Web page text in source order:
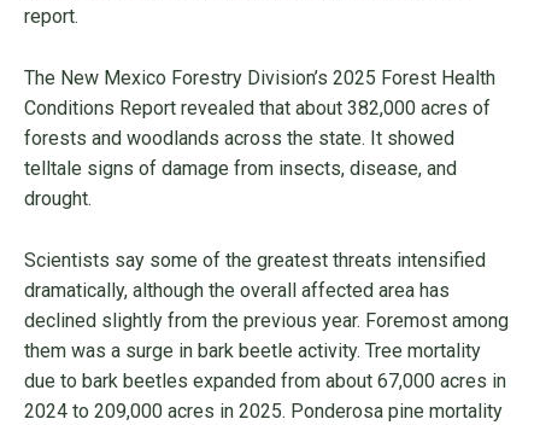
report.
The New Mexico Forestry Division’s 2025 Forest Health
Conditions Report revealed that about 382,000 acres of
forests and woodlands across the state. It showed
telltale signs of damage from insects, disease, and
drought.
Scientists say some of the greatest threats intensified
dramatically, although the overall affected area has
declined slightly from the previous year. Foremost among
them was a surge in bark beetle activity. Tree mortality
due to bark beetles expanded from about 67,000 acres in
2024 to 209,000 acres in 2025. Ponderosa pine mortality